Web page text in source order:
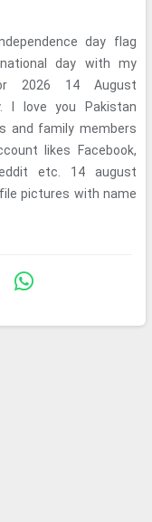
day flag
day with my
2026 14 August
I love you Pakistan
and family members
likes Facebook,
etc. 14 august
pictures with name